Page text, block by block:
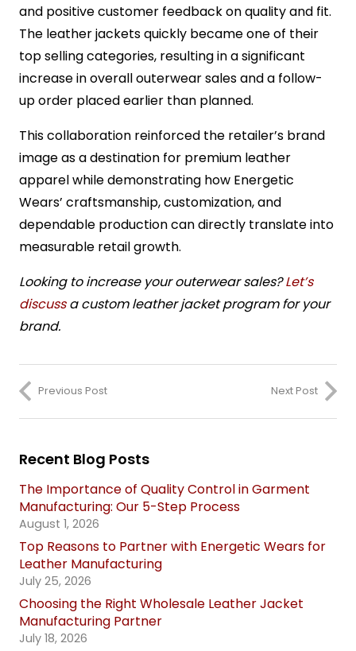
and positive customer feedback on quality and fit.
The leather jackets quickly became one of their
top selling categories, resulting in a significant
increase in overall outerwear sales and a follow-
up order placed earlier than planned.
This collaboration reinforced the retailer’s brand
image as a destination for premium leather
apparel while demonstrating how Energetic
Wears’ craftsmanship, customization, and
dependable production can directly translate into
measurable retail growth.
Looking to increase your outerwear sales?Let’s
discussa custom leather jacket program for your
brand.
Previous Post Next Post
Recent Blog Posts
The Importance of Quality Control in Garment
Manufacturing: Our 5-Step Process
August 1, 2026
Top Reasons to Partner with Energetic Wears for
Leather Manufacturing
July 25, 2026
Choosing the Right Wholesale Leather Jacket
Manufacturing Partner
July 18, 2026